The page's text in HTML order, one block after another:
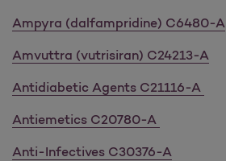
Ampyra (dalfampridine) C6480-A
Amvuttra (vutrisiran) C24213-A
Antidiabetic Agents C21116-A
Antiemetics C20780-A
Anti-Infectives C30376-A